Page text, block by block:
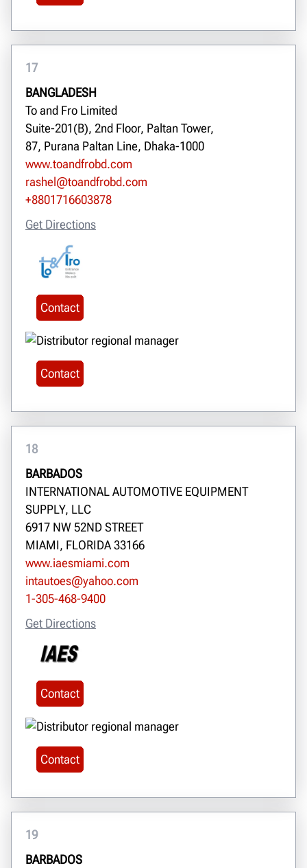
17
BANGLADESH
To and Fro Limited
Suite-201(B), 2nd Floor, Paltan Tower,
87, Purana Paltan Line, Dhaka-1000
www.toandfrobd.com
rashel@toandfrobd.com
+8801716603878
Get Directions
Contact
Contact
18
BARBADOS
INTERNATIONAL AUTOMOTIVE EQUIPMENT
SUPPLY, LLC
6917 NW 52ND STREET
MIAMI, FLORIDA 33166
www.iaesmiami.com
intautoes@yahoo.com
1-305-468-9400
Get Directions
Contact
Contact
19
BARBADOS